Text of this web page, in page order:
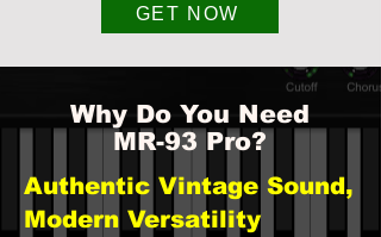
GET NOW
Why Do You Need
MR-93 Pro?
Authentic Vintage Sound,
Modern Versatility